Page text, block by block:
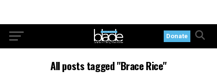
Donate
All posts tagged "Brace Rice"